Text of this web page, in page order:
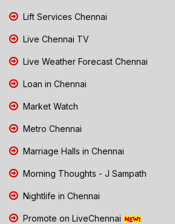
Lift Services Chennai
Live Chennai TV
Live Weather Forecast Chennai
Loan in Chennai
Market Watch
Metro Chennai
Marriage Halls in Chennai
Morning Thoughts - J Sampath
Nightlife in Chennai
Promote on LiveChennai